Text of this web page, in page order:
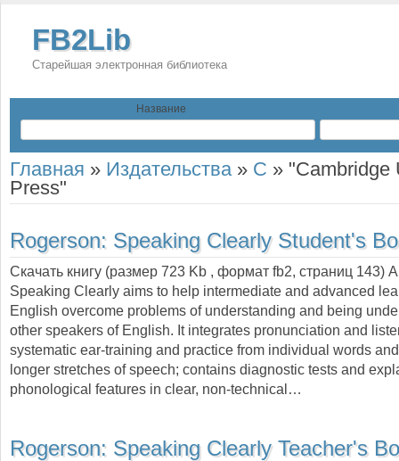
FB2Lib
Старейшая электронная библиотека
Название
Главная » Издательства» C » "Cambridge
Press"
Rogerson: Speaking Clearly Student's
Скачать книгу (размер 723 Kb , формат fb2, страниц 143)
Speaking Clearly aims to help intermediate and advanced
English overcome problems of understanding and being
other speakers of English. It integrates pronunciation and
systematic ear-training and practice from individual words
longer stretches of speech; contains diagnostic tests and
phonological features in clear, non-technical…
Rogerson: Speaking Clearly Teacher's